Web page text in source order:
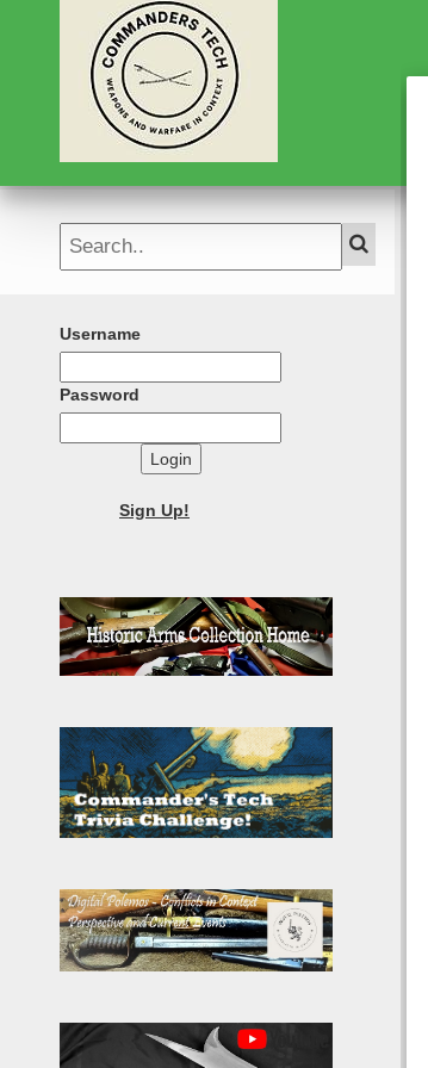
Username
Password
Login
Sign Up!